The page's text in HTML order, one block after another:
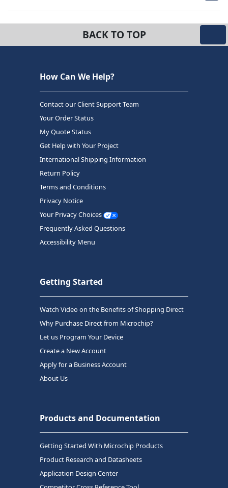
BACK TO TOP
How Can We Help?
Contact our Client Support Team
Your Order Status
My Quote Status
Get Help with Your Project
International Shipping Information
Return Policy
Terms and Conditions
Privacy Notice
Your Privacy Choices
Frequently Asked Questions
Accessibility Menu
Getting Started
Watch Video on the Benefits of Shopping Direct
Why Purchase Direct from Microchip?
Let us Program Your Device
Create a New Account
Apply for a Business Account
About Us
Products and Documentation
Getting Started With Microchip Products
Product Research and Datasheets
Application Design Center